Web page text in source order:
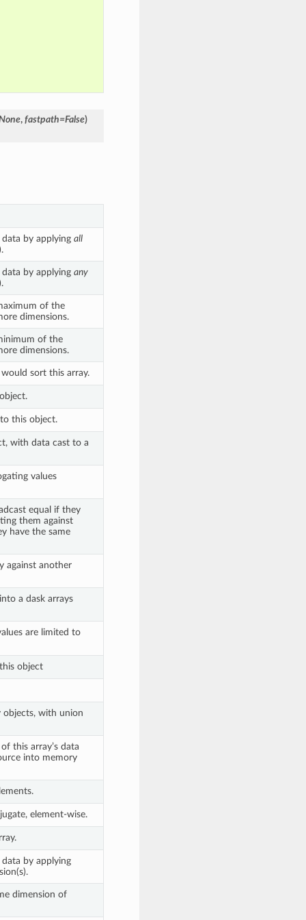
, fastpath=False)
data by applying all
data by applying any
of the
dimensions.
of the
dimensions.
sort this array.
this object.
with data cast to a
values
equal if they
them against
have the same
against another
a dask arrays
are limited to
object
with union
this array’s data
into memory
element-wise.
data by applying
dimension of